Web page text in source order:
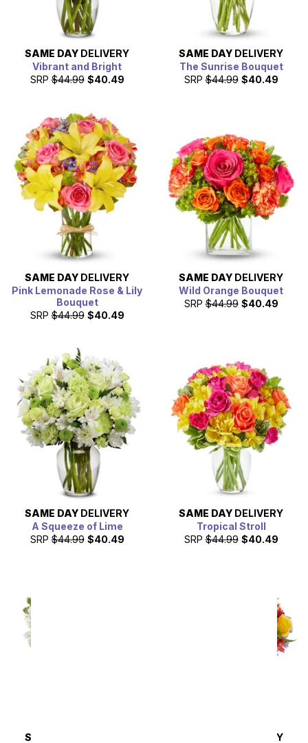
SAME DAY DELIVERY
Vibrant and Bright
SRP $44.99 $40.49
SAME DAY DELIVERY
The Sunrise Bouquet
SRP $44.99 $40.49
SAME DAY DELIVERY
Pink Lemonade Rose & Lily
Bouquet
SRP $44.99 $40.49
SAME DAY DELIVERY
Wild Orange Bouquet
SRP $44.99 $40.49
SAME DAY DELIVERY
A Squeeze of Lime
SRP $44.99 $40.49
SAME DAY DELIVERY
Tropical Stroll
SRP $44.99 $40.49
SAME DAY DELIVERY